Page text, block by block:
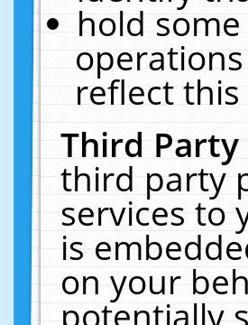
hold
reflect this
Third
third party
services to
is
on your
potentially